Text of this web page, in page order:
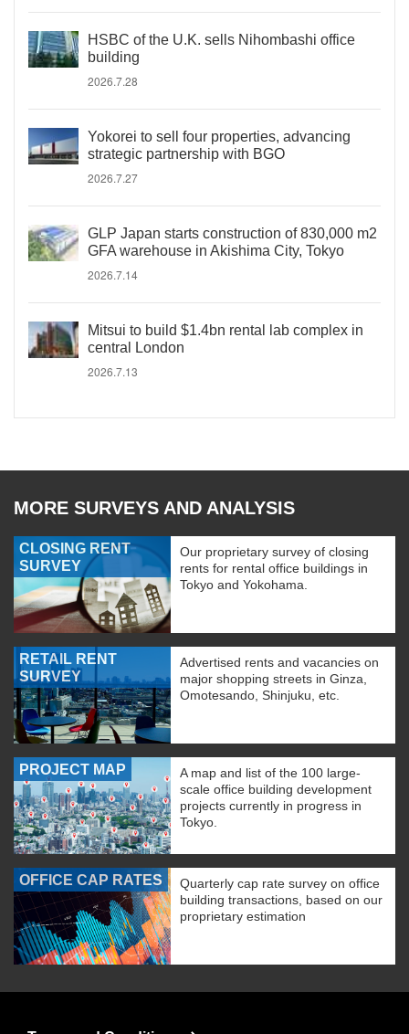
HSBC of the U.K. sells Nihombashi office
building
2026.7.28
Yokorei to sell four properties, advancing
strategic partnership with BGO
2026.7.27
GLP Japan starts construction of 830,000 m2
GFA warehouse in Akishima City, Tokyo
2026.7.14
Mitsui to build $1.4bn rental lab complex in
central London
2026.7.13
MORE SURVEYS AND ANALYSIS
CLOSING RENT
SURVEY
Our proprietary survey of closing
rents for rental office buildings in
Tokyo and Yokohama.
RETAIL RENT
SURVEY
Advertised rents and vacancies on
major shopping streets in Ginza,
Omotesando, Shinjuku, etc.
PROJECT MAP
A map and list of the 100 large-
scale office building development
projects currently in progress in
Tokyo.
OFFICE CAP RATES
Quarterly cap rate survey on office
building transactions, based on our
proprietary estimation